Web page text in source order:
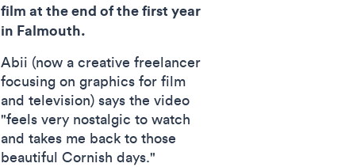
film at the end of the first year
in Falmouth.
Abii (now a creative freelancer
focusing on graphics for film
and television) says the video
"feels very nostalgic to watch
and takes me back to those
beautiful Cornish days."